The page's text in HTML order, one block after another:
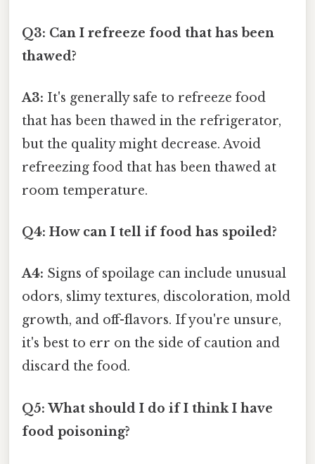
Q3: Can I refreeze food that has been
thawed?
A3: It's generally safe to refreeze food
that has been thawed in the refrigerator,
but the quality might decrease. Avoid
refreezing food that has been thawed at
room temperature.
Q4: How can I tell if food has spoiled?
A4: Signs of spoilage can include unusual
odors, slimy textures, discoloration, mold
growth, and off-flavors. If you're unsure,
it's best to err on the side of caution and
discard the food.
Q5: What should I do if I think I have
food poisoning?